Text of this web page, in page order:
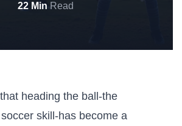
22 Min Read
heading the ball-the⁣
skill-has become a